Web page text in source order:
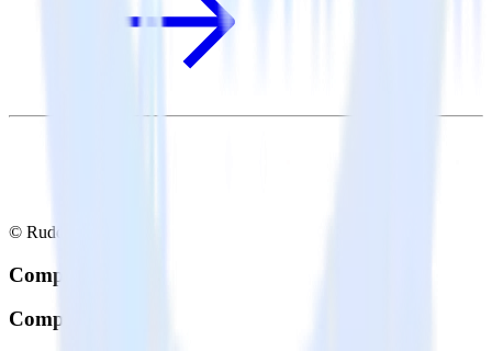
© RudderStack Inc.
Company
Company